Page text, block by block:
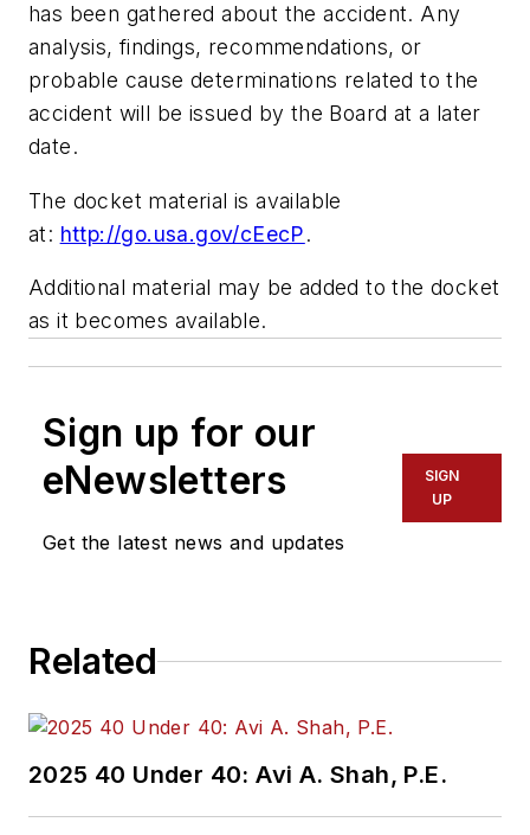
has been gathered about the accident. Any
analysis, findings, recommendations, or
probable cause determinations related to the
accident will be issued by the Board at a later
date.
The docket material is available
at: http://go.usa.gov/cEecP.
Additional material may be added to the docket
as it becomes available.
Sign up for our
eNewsletters
Get the latest news and updates
SIGN
UP
Related
2025 40 Under 40: Avi A. Shah, P.E.